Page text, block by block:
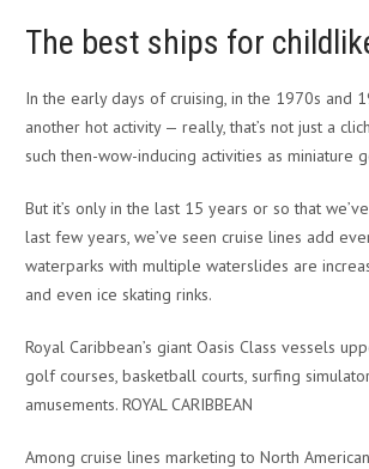
The best ships for
In the early days of cruising, in the 1970s and
another hot activity — really, that’s not just a
such then-wow-inducing activities as miniature
But it’s only in the last 15 years or so that
last few years, we’ve seen cruise lines add
waterparks with multiple waterslides are
and even ice skating rinks.
Royal Caribbean’s giant Oasis Class vessels
golf courses, basketball courts, surfing
amusements. ROYAL CARIBBEAN
Among cruise lines marketing to North